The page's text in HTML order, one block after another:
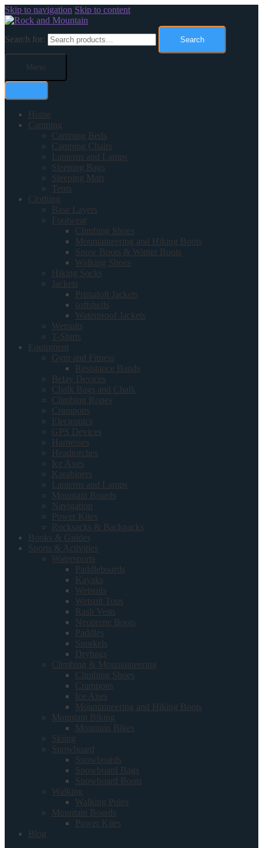
Skip to navigation Skip to content
Search for: Search
Menu
Home
Camping
Camping Beds
Camping Chairs
Lanterns and Lamps
Sleeping Bags
Sleeping Mats
Tents
Clothing
Base Layers
Footwear
Climbing Shoes
Mountaineering and Hiking Boots
Snow Boots & Winter Boots
Walking Shoes
Hiking Socks
Jackets
Primaloft Jackets
softshells
Waterproof Jackets
Wetsuits
T-Shirts
Equipment
Gym and Fitness
Resistance Bands
Belay Devices
Chalk Bags and Chalk
Climbing Ropes
Crampons
Electronics
GPS Devices
Harnesses
Headtorches
Ice Axes
Karabiners
Lanterns and Lamps
Mountain Boards
Navigation
Power Kites
Rucksacks & Backpacks
Books & Guides
Sports & Activities
Watersports
Paddleboards
Kayaks
Wetsuits
Wetsuit Tops
Rash Vests
Neoprene Boots
Paddles
Snorkels
Drybags
Climbing & Mountaineering
Climbing Shoes
Crampons
Ice Axes
Mountaineering and Hiking Boots
Mountain Biking
Mountain Bikes
Skiing
Snowboard
Snowboards
Snowboard Bags
Snowboard Boots
Walking
Walking Poles
Mountain Boards
Power Kites
Blog